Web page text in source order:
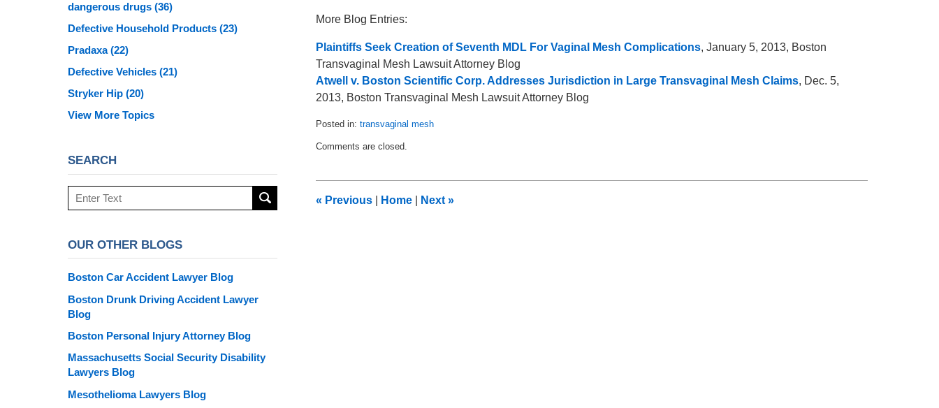
More Blog Entries:
Plaintiffs Seek Creation of Seventh MDL For Vaginal Mesh Complications, January 5, 2013, Boston
Transvaginal Mesh Lawsuit Attorney Blog
Atwell v. Boston Scientific Corp. Addresses Jurisdiction in Large Transvaginal Mesh Claims, Dec. 5,
2013, Boston Transvaginal Mesh Lawsuit Attorney Blog
Posted in: transvaginal mesh
June
pm
Comments are closed.
« Previous Home Next »
dangerous drugs (36)
Defective Household Products (23)
Pradaxa(22)
Defective Vehicles (21)
Stryker Hip (20)
View More Topics
SEARCH
Search
OUR OTHER BLOGS
Boston Car Accident Lawyer Blog
Boston Drunk Driving Accident Lawyer
Blog
Boston Personal Injury Attorney Blog
Massachusetts Social Security Disability
Lawyers Blog
Mesothelioma Lawyers Blog